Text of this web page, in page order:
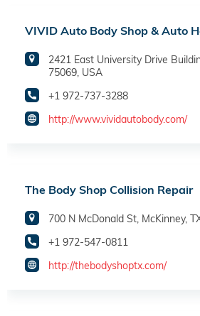
VIVID Auto Body Shop & Auto
2421 East University Drive
75069, USA
+1 972-737-3288
http://www.vividautobody.com/
The Body Shop Collision Repair
700 N McDonald St, McKinney,
+1 972-547-0811
http://thebodyshoptx.com/